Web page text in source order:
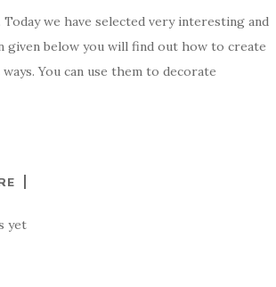
we have selected very interesting and
below you will find out how to create
You can use them to decorate
yet